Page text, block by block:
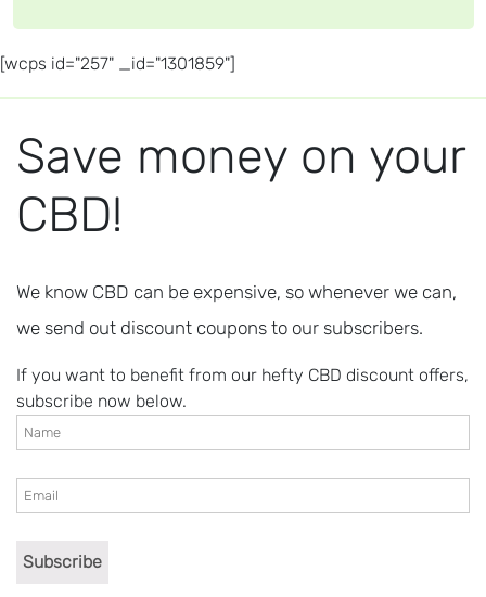
[wcps id="257" _id="1301859"]
Save money on your
CBD!
We know CBD can be expensive, so whenever we can,
we send out discount coupons to our subscribers.
If you want to benefit from our hefty CBD discount offers,
subscribe now below.